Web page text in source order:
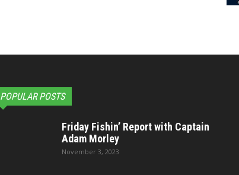
POPULAR POSTS
Friday Fishin’ Report with Captain
Adam Morley
November 3, 2023